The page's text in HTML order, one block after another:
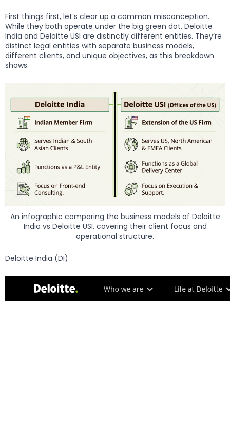
First things first, let’s clear up a common misconception.
While they both operate under the big green dot, Deloitte
India and Deloitte USI are distinctly different entities. They’re
distinct legal entities with separate business models,
different clients, and unique objectives, as this breakdown
shows.
An infographic comparing the business models of Deloitte
India vs Deloitte USI, covering their client focus and
operational structure.
Deloitte India (DI)